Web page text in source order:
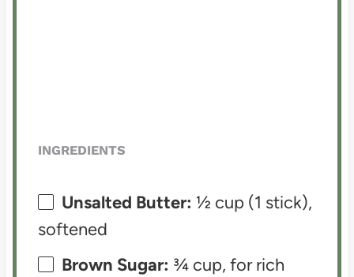
INGREDIENTS
Unsalted Butter: ½ cup (1 stick),
softened
Brown Sugar: ¾ cup, for rich